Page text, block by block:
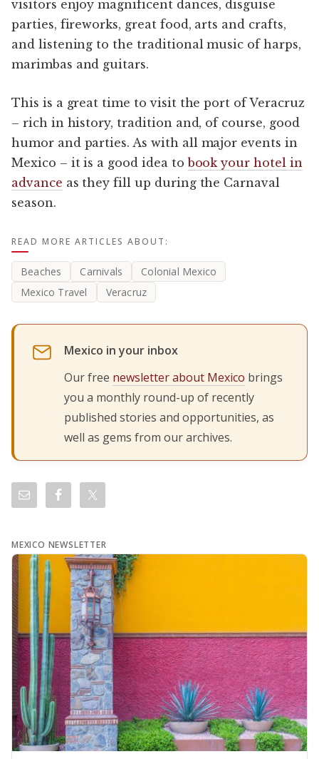
visitors enjoy magnificent dances, disguise
parties, fireworks, great food, arts and crafts,
and listening to the traditional music of harps,
marimbas and guitars.
This is a great time to visit the port of Veracruz
– rich in history, tradition and, of course, good
humor and parties. As with all major events in
Mexico – it is a good idea tobook your hotel in
advance as they fill up during the Carnaval
season.
READ MORE ARTICLES ABOUT:
Beaches Carnivals
Colonial Mexico
Mexico Travel
Veracruz
Mexico in your inbox
Our free newsletter about Mexico brings
you a monthly round-up of recently
published stories and opportunities, as
well as gems from our archives.
MEXICO NEWSLETTER